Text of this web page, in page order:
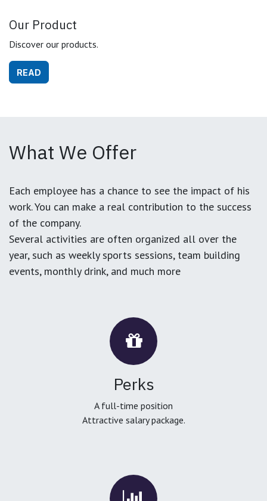
Our Product
Discover our products.
READ
What We Offer
Each employee has a chance to see the impact of his
work. You can make a real contribution to the success
of the company.
Several activities are often organized all over the
year, such as weekly sports sessions, team building
events, monthly drink, and much more
Perks
A full-time position
Attractive salary package.